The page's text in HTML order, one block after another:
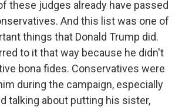
these judges already have passed
And this list was one of
things that Donald Trump did.
to it that way because he didn't
bona fides. Conservatives were
during the campaign, especially
talking about putting his sister,